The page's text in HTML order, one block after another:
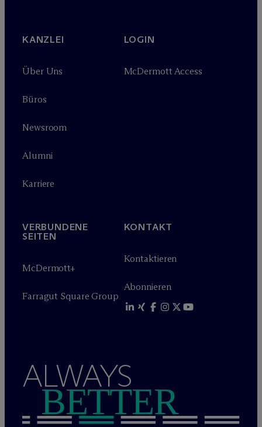
KANZLEI
Über Uns
Büros
Newsroom
Alumni
Karriere
LOGIN
McDermott Access
VERBUNDENE
SEITEN
McDermott+
Farragut Square Group
KONTAKT
Kontaktieren
Abonnieren
ALWAYS
BETTER